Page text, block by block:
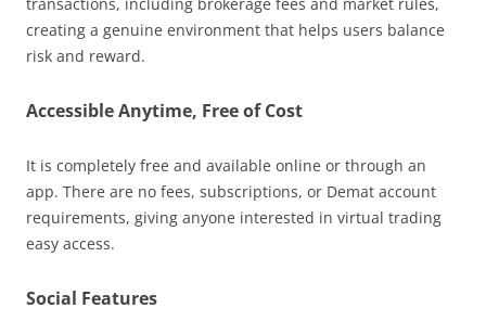
creating a genuine environment that helps users balance
risk and reward.
Accessible Anytime, Free of Cost
It is completely free and available online or through an
app. There are no fees, subscriptions, or Demat account
requirements, giving anyone interested in virtual trading
easy access.
Social Features